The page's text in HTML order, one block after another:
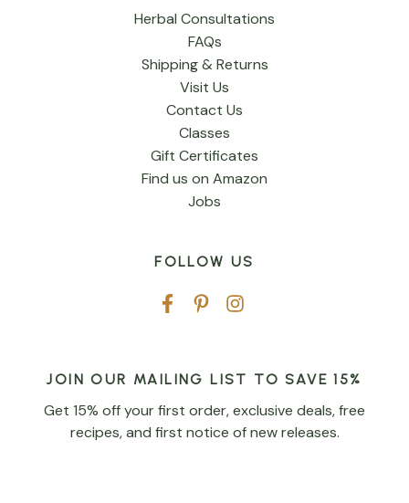
Herbal Consultations
FAQs
Shipping & Returns
Visit Us
Contact Us
Classes
Gift Certificates
Find us on Amazon
Jobs
FOLLOW US
JOIN OUR MAILING LIST TO SAVE 15%
Get 15% off your first order, exclusive deals, free
recipes, and first notice of new releases.